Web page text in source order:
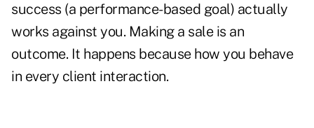
success (a performance-based goal) actually
works against you. Making a sale is an
outcome. It happens because how you behave
in every client interaction.